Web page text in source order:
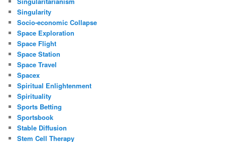
Singularity
Socio-economic Collapse
Space Exploration
Space Flight
Space Station
Space Travel
Spacex
Spiritual Enlightenment
Spirituality
Sports Betting
Sportsbook
Stable Diffusion
Stem Cell Therapy